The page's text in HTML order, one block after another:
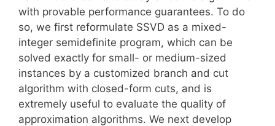
with provable performance guarantees. To do
so, we first reformulate SSVD as a mixed-
integer semidefinite program, which can be
solved exactly for small- or medium-sized
instances by a customized branch and cut
algorithm with closed-form cuts, and is
extremely useful to evaluate the quality of
approximation algorithms. We next develop